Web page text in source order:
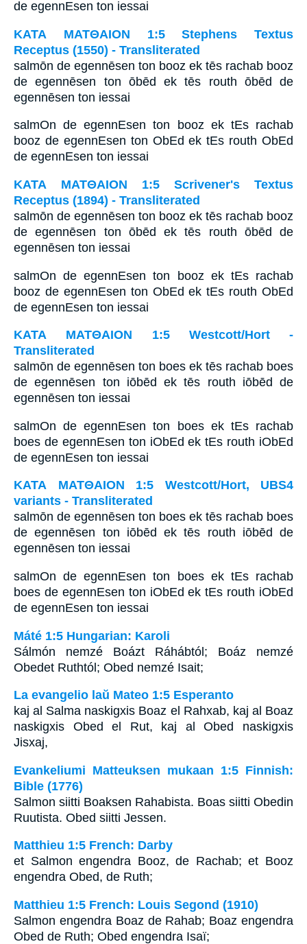
de egennEsen ton iessai
ΚΑΤΑ ΜΑΤΘΑΙΟΝ 1:5 Stephens Textus
Receptus (1550) - Transliterated
salmōn de egennēsen ton booz ek tēs rachab booz
de egennēsen ton ōbēd ek tēs routh ōbēd de
egennēsen ton iessai
salmOn de egennEsen ton booz ek tEs rachab
booz de egennEsen ton ObEd ek tEs routh ObEd
de egennEsen ton iessai
ΚΑΤΑ ΜΑΤΘΑΙΟΝ 1:5 Scrivener's Textus
Receptus (1894) - Transliterated
salmōn de egennēsen ton booz ek tēs rachab booz
de egennēsen ton ōbēd ek tēs routh ōbēd de
egennēsen ton iessai
salmOn de egennEsen ton booz ek tEs rachab
booz de egennEsen ton ObEd ek tEs routh ObEd
de egennEsen ton iessai
ΚΑΤΑ ΜΑΤΘΑΙΟΝ 1:5 Westcott/Hort -
Transliterated
salmōn de egennēsen ton boes ek tēs rachab boes
de egennēsen ton iōbēd ek tēs routh iōbēd de
egennēsen ton iessai
salmOn de egennEsen ton boes ek tEs rachab
boes de egennEsen ton iObEd ek tEs routh iObEd
de egennEsen ton iessai
ΚΑΤΑ ΜΑΤΘΑΙΟΝ 1:5 Westcott/Hort, UBS4
variants - Transliterated
salmōn de egennēsen ton boes ek tēs rachab boes
de egennēsen ton iōbēd ek tēs routh iōbēd de
egennēsen ton iessai
salmOn de egennEsen ton boes ek tEs rachab
boes de egennEsen ton iObEd ek tEs routh iObEd
de egennEsen ton iessai
Máté 1:5 Hungarian: Karoli
Sálmón nemzé Boázt Ráhábtól; Boáz nemzé
Obedet Ruthtól; Obed nemzé Isait;
La evangelio laŭ Mateo 1:5 Esperanto
kaj al Salma naskigxis Boaz el Rahxab, kaj al Boaz
naskigxis Obed el Rut, kaj al Obed naskigxis
Jisxaj,
Evankeliumi Matteuksen mukaan 1:5 Finnish:
Bible (1776)
Salmon siitti Boaksen Rahabista. Boas siitti Obedin
Ruutista. Obed siitti Jessen.
Matthieu 1:5 French: Darby
et Salmon engendra Booz, de Rachab; et Booz
engendra Obed, de Ruth;
Matthieu 1:5 French: Louis Segond (1910)
Salmon engendra Boaz de Rahab; Boaz engendra
Obed de Ruth; Obed engendra Isaï;